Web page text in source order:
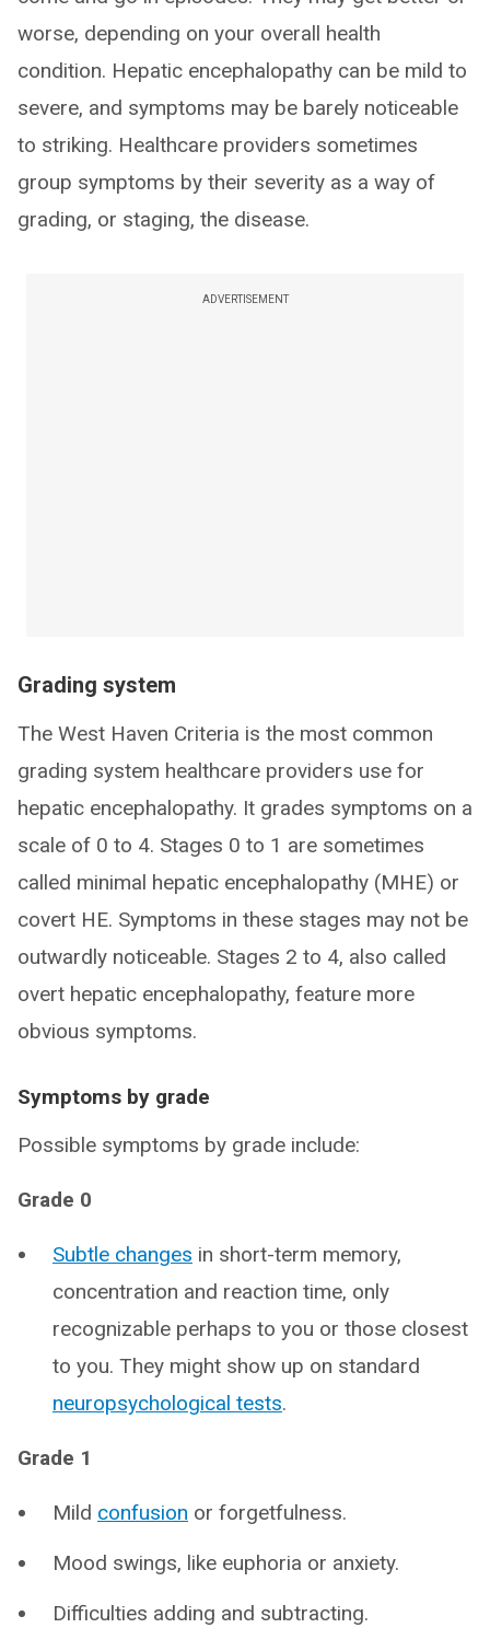
worse, depending on your overall health
condition. Hepatic encephalopathy can be mild to
severe, and symptoms may be barely noticeable
to striking. Healthcare providers sometimes
group symptoms by their severity as a way of
grading, or staging, the disease.
ADVERTISEMENT
Grading system
The West Haven Criteria is the most common
grading system healthcare providers use for
hepatic encephalopathy. It grades symptoms on a
scale of 0 to 4. Stages 0 to 1 are sometimes
called minimal hepatic encephalopathy (MHE) or
covert HE. Symptoms in these stages may not be
outwardly noticeable. Stages 2 to 4, also called
overt hepatic encephalopathy, feature more
obvious symptoms.
Symptoms by grade
Possible symptoms by grade include:
Grade 0
Subtle changes in short-term memory,
concentration and reaction time, only
recognizable perhaps to you or those closest
to you. They might show up on standard
neuropsychological tests.
Grade 1
Mild confusion or forgetfulness.
Mood swings, like euphoria or anxiety.
Difficulties adding and subtracting.